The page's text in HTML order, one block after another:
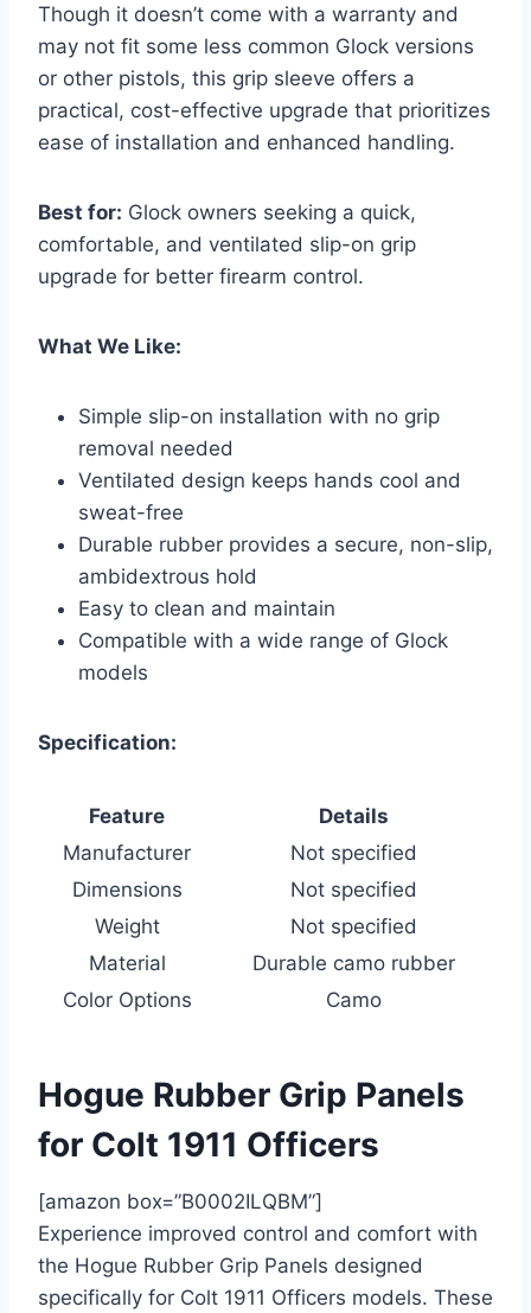
Though it doesn’t come with a warranty and
may not fit some less common Glock versions
or other pistols, this grip sleeve offers a
practical, cost-effective upgrade that prioritizes
ease of installation and enhanced handling.
Best for: Glock owners seeking a quick,
comfortable, and ventilated slip-on grip
upgrade for better firearm control.
What We Like:
Simple slip-on installation with no grip
removal needed
Ventilated design keeps hands cool and
sweat-free
Durable rubber provides a secure, non-slip,
ambidextrous hold
Easy to clean and maintain
Compatible with a wide range of Glock
models
Specification:
Feature
Details
Manufacturer
Not specified
Dimensions
Not specified
Weight
Not specified
Material
Durable camo rubber
Color Options
Camo
Hogue Rubber Grip Panels
for Colt 1911 Officers
[amazon box=”B0002ILQBM”]
Experience improved control and comfort with
the Hogue Rubber Grip Panels designed
specifically for Colt 1911 Officers models. These